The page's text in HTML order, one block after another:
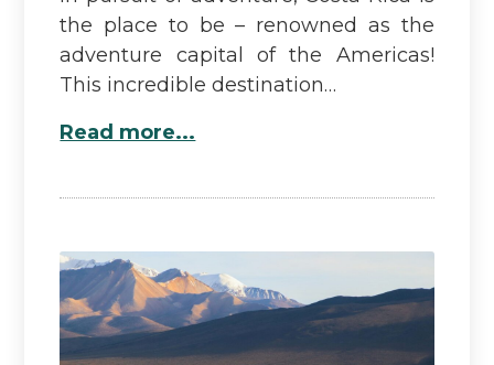
the place to be – renowned as the
adventure capital of the Americas!
This incredible destination…
Read more...